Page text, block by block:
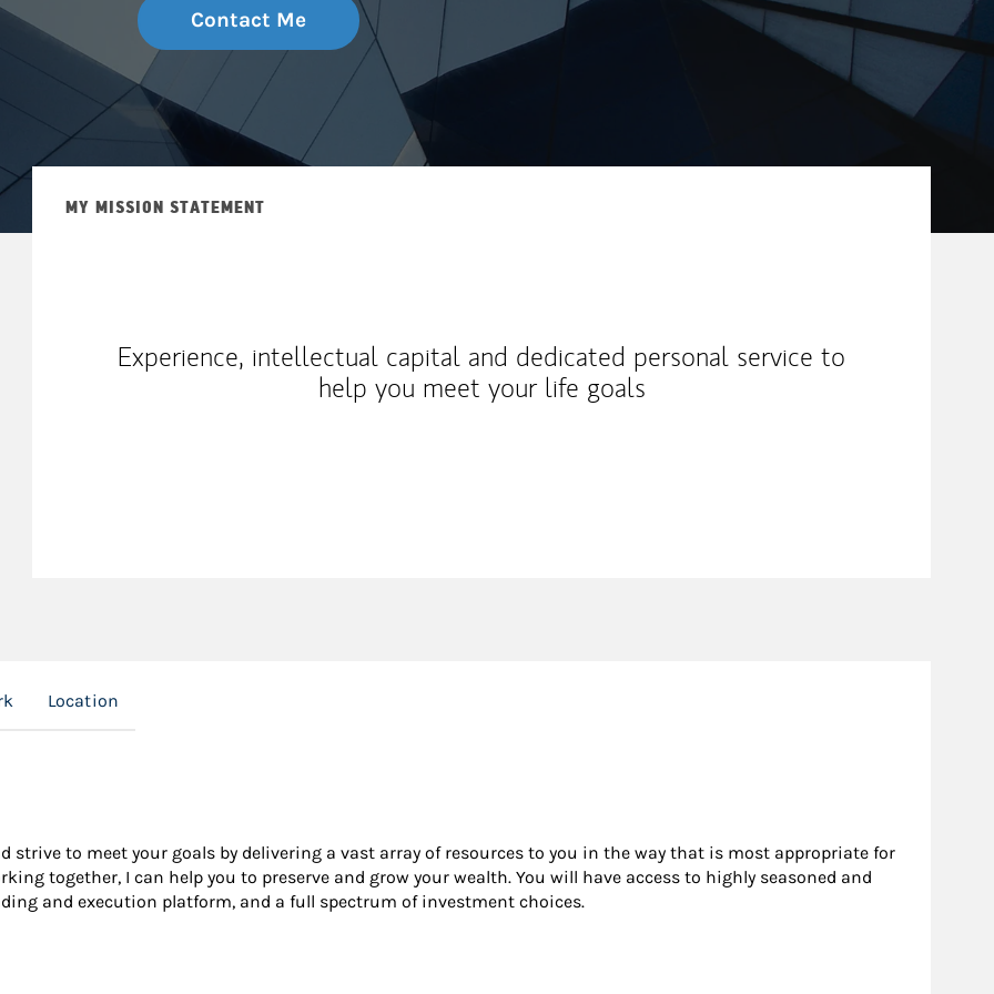
Contact Me
MY MISSION STATEMENT
Experience, intellectual capital and dedicated personal service to
help you meet your life goals
Location
strive to meet your goals by delivering a vast array of resources to you in the way that is most appropriate for
together, I can help you to preserve and grow your wealth. You will have access to highly seasoned and
and execution platform, and a full spectrum of investment choices.